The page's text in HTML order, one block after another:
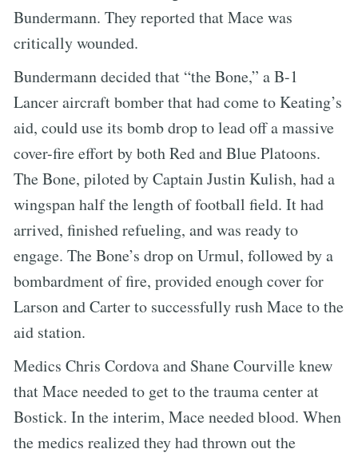
Bundermann. They reported that Mace was
critically wounded.
Bundermann decided that “the Bone,” a B-1
Lancer aircraft bomber that had come to Keating’s
aid, could use its bomb drop to lead off a massive
cover-fire effort by both Red and Blue Platoons.
The Bone, piloted by Captain Justin Kulish, had a
wingspan half the length of football field. It had
arrived, finished refueling, and was ready to
engage. The Bone’s drop on Urmul, followed by a
bombardment of fire, provided enough cover for
Larson and Carter to successfully rush Mace to the
aid station.
Medics Chris Cordova and Shane Courville knew
that Mace needed to get to the trauma center at
Bostick. In the interim, Mace needed blood. When
the medics realized they had thrown out the